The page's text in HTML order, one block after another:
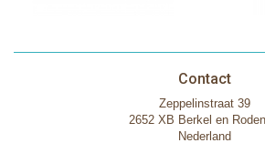
Contact
Zeppelinstraat 39
2652 XB Berkel en
Nederland